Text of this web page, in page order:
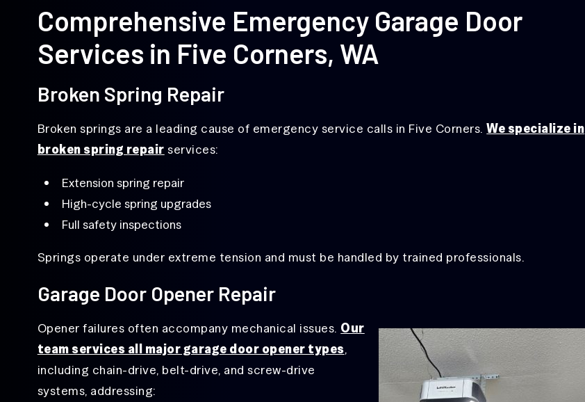
Comprehensive Emergency Garage Door
Services in Five Corners, WA
Broken Spring Repair
Broken springs are a leading cause of emergency service calls in Five Corners.We specialize in
broken spring repair services:
Extension spring repair
High-cycle spring upgrades
Full safety inspections
Springs operate under extreme tension and must be handled by trained professionals.
Garage Door Opener Repair
Opener failures often accompany mechanical issues. Our
team services all major garage door opener types,
including chain-drive, belt-drive, and screw-drive
systems, addressing: